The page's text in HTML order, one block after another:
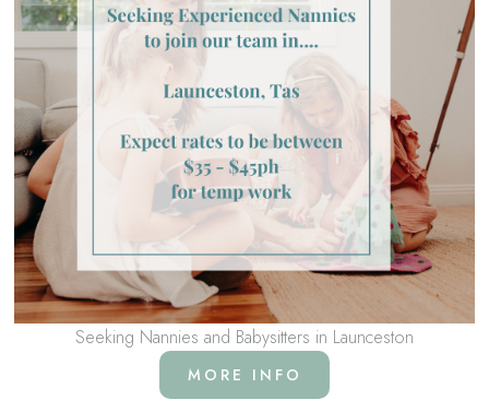
Seeking Nannies and Babysitters in Launceston
MORE INFO